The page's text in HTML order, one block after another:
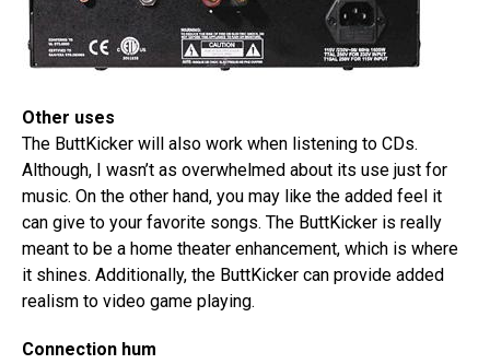
Other uses
The ButtKicker will also work when listening to CDs.
Although, I wasn’t as overwhelmed about its use just for
music. On the other hand, you may like the added feel it
can give to your favorite songs. The ButtKicker is really
meant to be a home theater enhancement, which is where
it shines. Additionally, the ButtKicker can provide added
realism to video game playing.
Connection hum